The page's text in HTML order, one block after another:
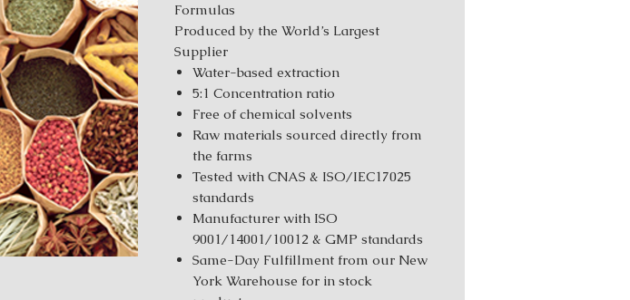
Formulas
Produced by the World’s Largest
Supplier
Water-based extraction
5:1 Concentration ratio
Free of chemical solvents
Raw materials sourced directly from
the farms
Tested with CNAS & ISO/IEC17025
standards
Manufacturer with ISO
9001/14001/10012 & GMP standards
Same-Day Fulfillment from our New
York Warehouse for in stock